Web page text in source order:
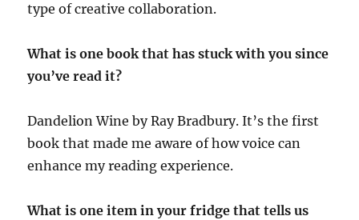
type of creative collaboration.
What is one book that has stuck with you since
you’ve read it?
Dandelion Wine by Ray Bradbury. It’s the first
book that made me aware of how voice can
enhance my reading experience.
What is one item in your fridge that tells us